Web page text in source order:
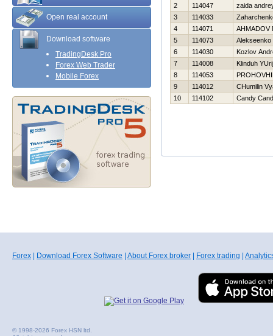
Open real account
Download software
TradingDesk Pro
Forex Web Trader
Mobile Forex
2
114047
zaida
3
114033
4
114071
AHMADOV
5
114073
Alekseenko
6
114030
Kozlov
7
114008
Klinduh YUrij
8
114053
9
114012
CHumilin
10
114102 Candy
Forex Download Forex Software About Forex broker Forex trading
© 1998-2026 Forex HSN ltd.